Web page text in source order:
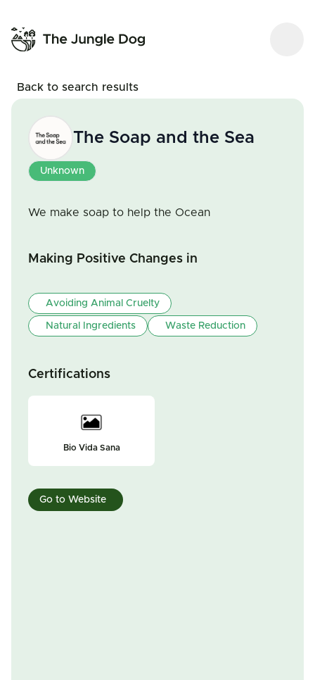
Back to search results
The Soap and the Sea
Unknown
We make soap to help the Ocean
Making Positive Changes in
Avoiding Animal Cruelty
Natural Ingredients Waste Reduction
Certifications
Bio Vida Sana
Go to Website